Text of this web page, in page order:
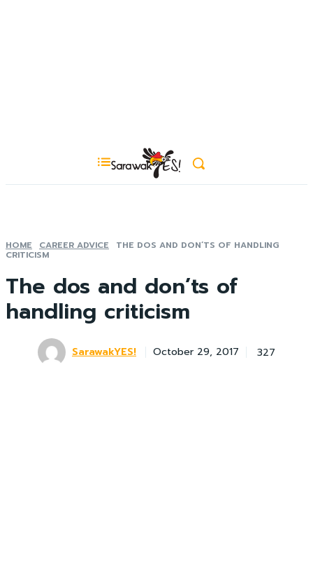
HOME CAREER ADVICE THE DOS AND DON’TS OF HANDLING
CRITICISM
The dos and don’ts of
handling criticism
SarawakYES! October 29, 2017 327